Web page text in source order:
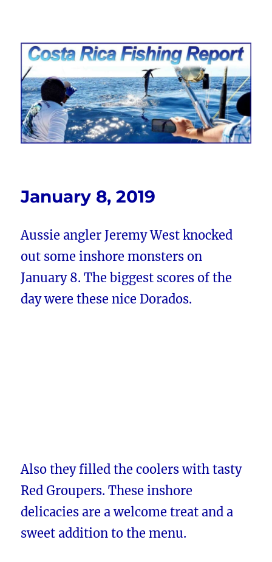
Costa Rica Fishing Report from
FishingNosara
January 8, 2019
Aussie angler Jeremy West knocked
out some inshore monsters on
January 8. The biggest scores of the
day were these nice Dorados.
Also they filled the coolers with tasty
Red Groupers. These inshore
delicacies are a welcome treat and a
sweet addition to the menu.